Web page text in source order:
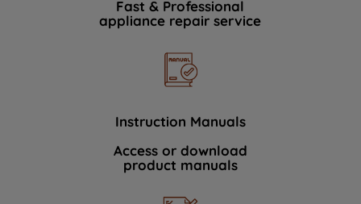
Fast & Professional
appliance repair service
Instruction Manuals
Access or download
product manuals